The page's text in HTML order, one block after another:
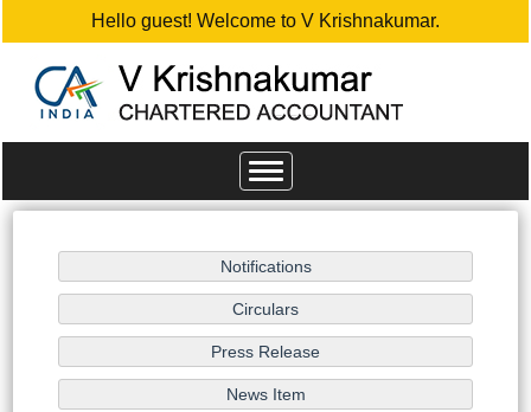
Hello guest! Welcome to V Krishnakumar.
Toggle
navigation